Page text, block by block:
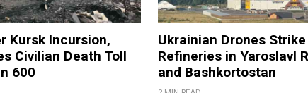
Kursk Incursion,
Civilian Death Toll
600
Ukrainian Drones Strike
Refineries in Yaroslavl
and Bashkortostan